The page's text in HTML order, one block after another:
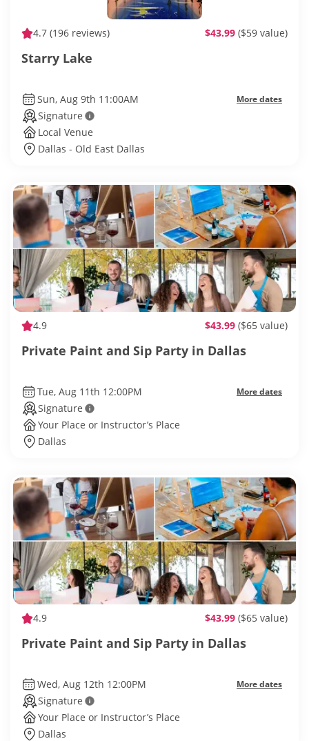
4.7 (196 reviews) $43.99 ($59 value)
Starry Lake
Sun, Aug 9th 11:00AM More dates
Signature
Local Venue
Dallas - Old East Dallas
4.9 $43.99 ($65 value)
Private Paint and Sip Party in Dallas
Tue, Aug 11th 12:00PM More dates
Signature
Your Place or Instructor’s Place
Dallas
4.9 $43.99 ($65 value)
Private Paint and Sip Party in Dallas
Wed, Aug 12th 12:00PM More dates
Signature
Your Place or Instructor’s Place
Dallas